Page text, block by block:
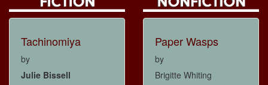
Tachinomiya
by
Julie Bissell
Paper Wasps
by
Brigitte Whiting